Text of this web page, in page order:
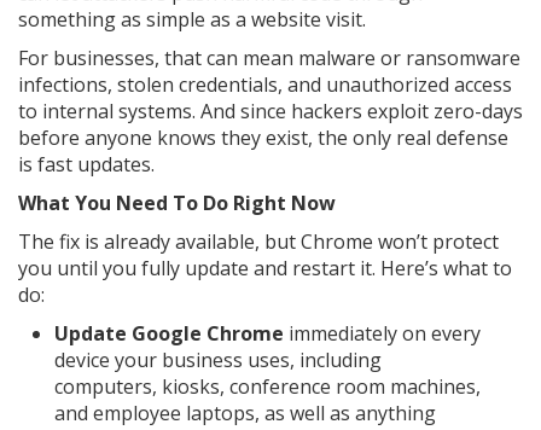
something as simple as a website visit.
For businesses, that can mean malware or ransomware
infections, stolen credentials, and unauthorized access
to internal systems. And since hackers exploit zero-days
before anyone knows they exist, the only real defense
is fast updates.
What You Need To Do Right Now
The fix is already available, but Chrome won’t protect
you until you fully update and restart it. Here’s what to
do:
Update Google Chrome immediately on every
device your business uses, including
computers, kiosks, conference room machines,
and employee laptops, as well as anything